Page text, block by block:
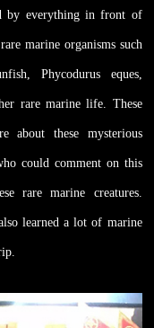
by everything in front of
marine organisms such
Phycodurus eques,
rare marine life. These
about these mysterious
could comment on this
rare marine creatures.
learned a lot of marine